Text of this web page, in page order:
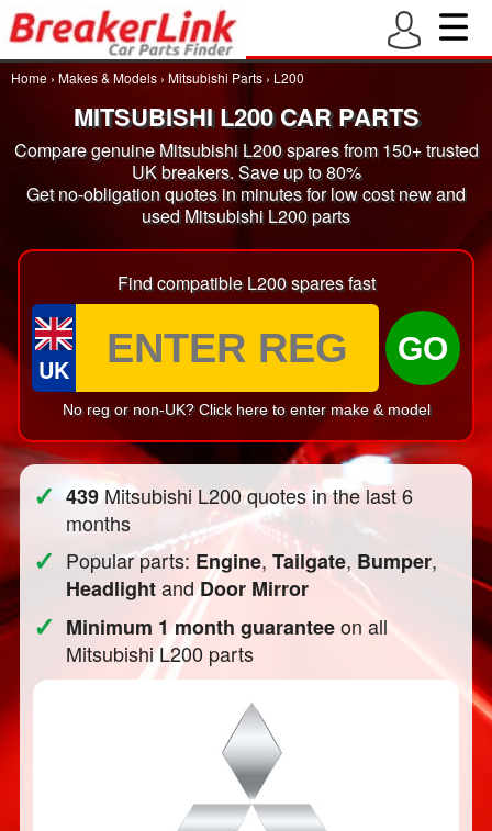
Home › Makes & Models › Mitsubishi Parts › L200
MITSUBISHI L200 CAR PARTS
Compare genuine Mitsubishi L200 spares from 150+ trusted
UK breakers. Save up to 80%
Get no-obligation quotes in minutes for low cost new and
used Mitsubishi L200 parts
Find compatible L200 spares fast
UK
GO
No reg or non-UK? Click here to enter make & model
✓ 439 Mitsubishi L200 quotes in the last 6
months
✓ Popular parts: Engine,Tailgate, Bumper,
HeadlightandDoor Mirror
✓ Minimum 1 month guaranteeon all
Mitsubishi L200 parts